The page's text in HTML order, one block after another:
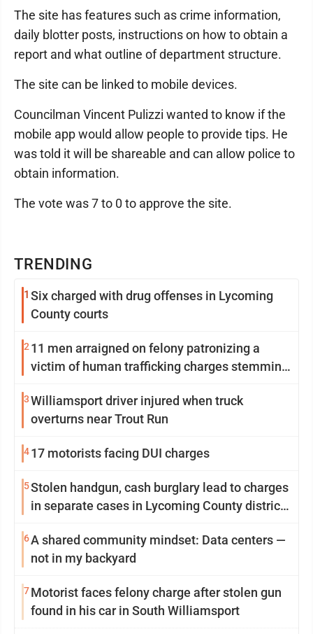
TRENDING
1 Six charged with drug offenses in Lycoming
County courts
2 11 men arraigned on felony patronizing a
victim of human trafficking charges stemming
3Williamsport driver injured when truck
overturns near Trout Run
417 motorists facing DUI charges
5Stolen handgun, cash burglary lead to charges
in separate cases in Lycoming County district
6A shared community mindset: Data centers —
not in my backyard
7Motorist faces felony charge after stolen gun
found in his car in South Williamsport
The site has features such as crime information,
daily blotter posts, instructions on how to obtain a
report and what outline of department structure.
The site can be linked to mobile devices.
Councilman Vincent Pulizzi wanted to know if the
mobile app would allow people to provide tips. He
was told it will be shareable and can allow police to
obtain information.
The vote was 7 to 0 to approve the site.